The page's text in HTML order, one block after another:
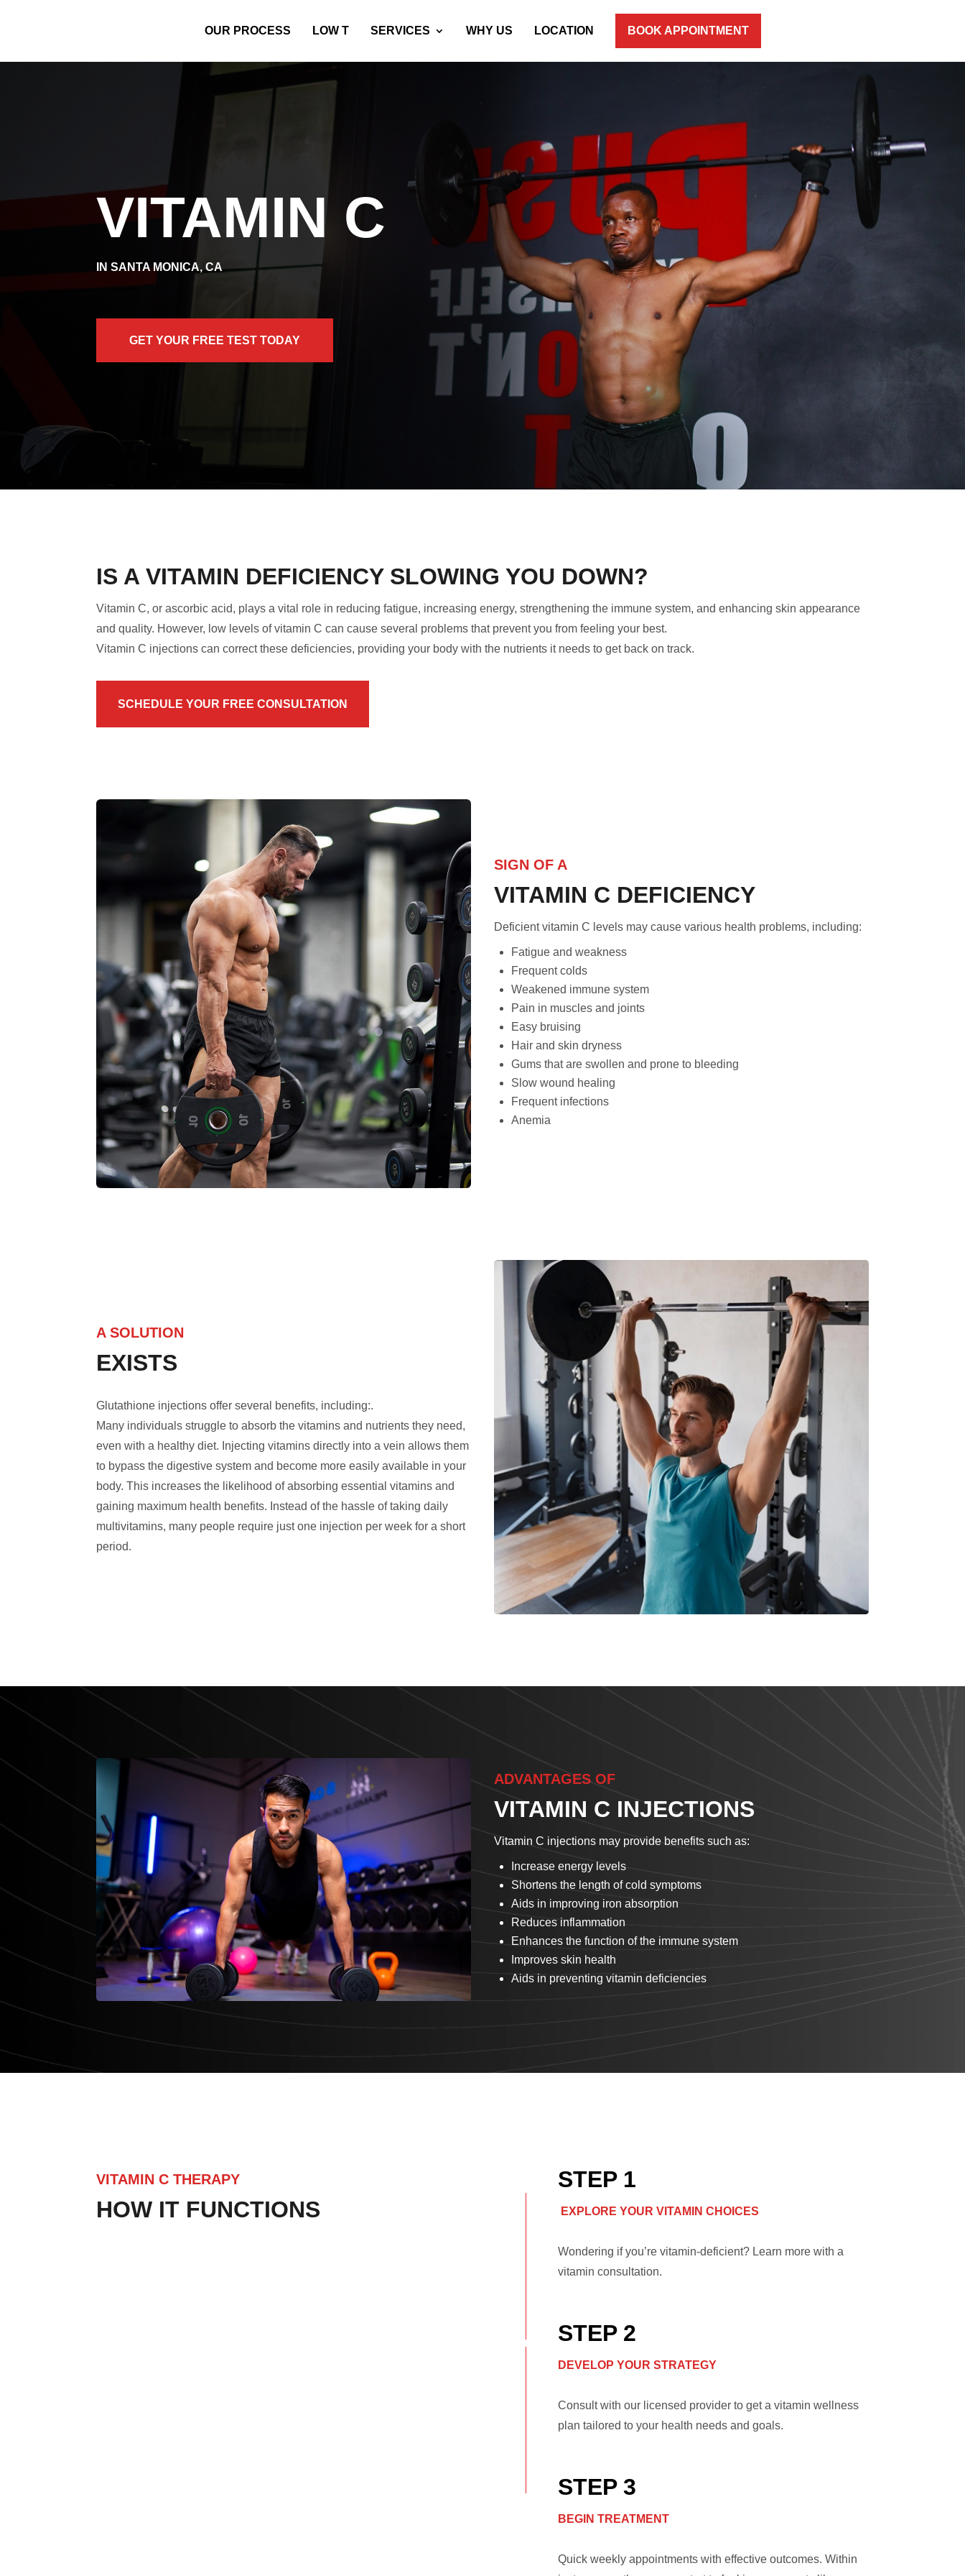
OUR PROCESS LOW T SERVICES WHY US LOCATION BOOK APPOINTMENT
VITAMIN C
IN SANTA MONICA, CA
GET YOUR FREE TEST TODAY
IS A VITAMIN DEFICIENCY SLOWING YOU DOWN?
Vitamin C, or ascorbic acid, plays a vital role in reducing fatigue, increasing energy, strengthening the immune system, and enhancing skin appearance
and quality. However, low levels of vitamin C can cause several problems that prevent you from feeling your best.
Vitamin C injections can correct these deficiencies, providing your body with the nutrients it needs to get back on track.
SCHEDULE YOUR FREE CONSULTATION
SIGN OF A
VITAMIN C DEFICIENCY
Deficient vitamin C levels may cause various health problems, including:
Fatigue and weakness
Frequent colds
Weakened immune system
Pain in muscles and joints
Easy bruising
Hair and skin dryness
Gums that are swollen and prone to bleeding
Slow wound healing
Frequent infections
Anemia
A SOLUTION
EXISTS
Glutathione injections offer several benefits, including:.
Many individuals struggle to absorb the vitamins and nutrients they need,
even with a healthy diet. Injecting vitamins directly into a vein allows them
to bypass the digestive system and become more easily available in your
body. This increases the likelihood of absorbing essential vitamins and
gaining maximum health benefits. Instead of the hassle of taking daily
multivitamins, many people require just one injection per week for a short
period.
ADVANTAGES OF
VITAMIN C INJECTIONS
Vitamin C injections may provide benefits such as:
Increase energy levels
Shortens the length of cold symptoms
Aids in improving iron absorption
Reduces inflammation
Enhances the function of the immune system
Improves skin health
Aids in preventing vitamin deficiencies
VITAMIN C THERAPY
HOW IT FUNCTIONS
STEP 1
EXPLORE YOUR VITAMIN CHOICES
Wondering if you’re vitamin-deficient? Learn more with a
vitamin consultation.
STEP 2
DEVELOP YOUR STRATEGY
Consult with our licensed provider to get a vitamin wellness
plan tailored to your health needs and goals.
STEP 3
BEGIN TREATMENT
Quick weekly appointments with effective outcomes. Within